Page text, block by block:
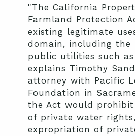
"The California
Farmland Protection
existing legitimate
domain, including the
public utilities such as
explains Timothy
attorney with Pacific
Foundation in
the Act would prohibit
of private water
expropriation of